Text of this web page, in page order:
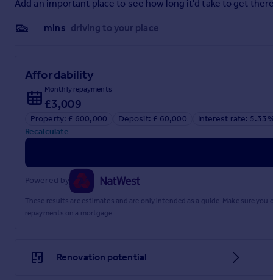
Brochure 1
Add an important place to see how long it'd take to get
__mins driving to your place
Affordability
Monthly repayments
£3,009
Property: £ 600,000 Deposit: £ 60,000
Interest rate:
Recalculate
Powered by
These results are estimates and are only intended as a guide. Make sure
repayments on a mortgage.
Renovation potential